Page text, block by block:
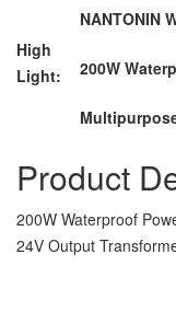
High
Light:
NANTONIN
200W
Product
200W Waterproof
24V Output